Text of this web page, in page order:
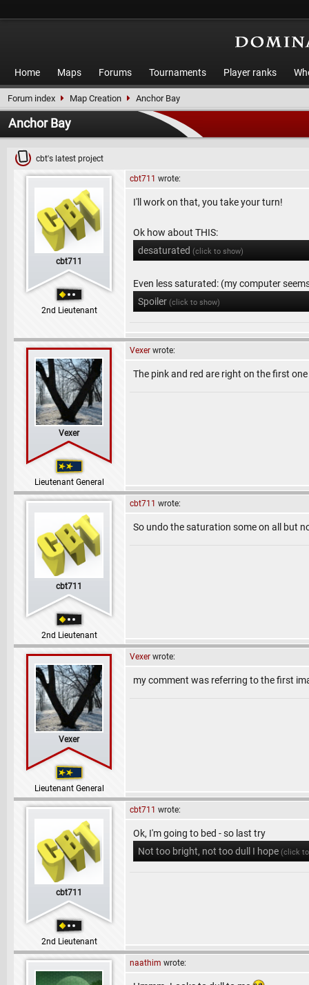
Home Maps Forums Tournaments Player ranks
Forum index Map Creation Anchor Bay
Anchor Bay
cbt's latest project
cbt711
2nd Lieutenant
cbt711 wrote:
I'll work on that, you take your turn!
Ok how about THIS:
desaturated (click to show)
Even less saturated: (my computer
Spoiler (click to show)
Vexer
Lieutenant General
Vexer wrote:
The pink and red are right on the first
cbt711
2nd Lieutenant
cbt711 wrote:
So undo the saturation some on all but
Vexer
Lieutenant General
Vexer wrote:
my comment was referring to the first
cbt711
2nd Lieutenant
cbt711 wrote:
Ok, I'm going to bed - so last try
Not too bright, not too dull I hope (click
naathim wrote: